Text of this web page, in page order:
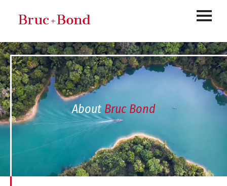
About Bruc Bond